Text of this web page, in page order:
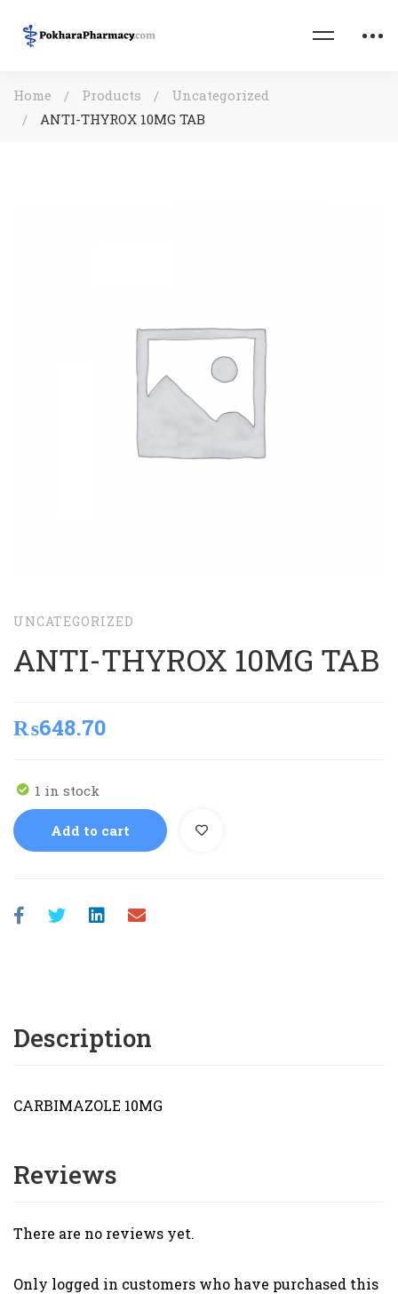
Home Products
Uncategorized
ANTI-THYROX 10MG TAB
UNCATEGORIZED
ANTI-THYROX 10MG TAB
₨648.70
1 in stock
Add to cart
Description
CARBIMAZOLE 10MG
Reviews
There are no reviews yet.
Only logged in customers who have purchased this